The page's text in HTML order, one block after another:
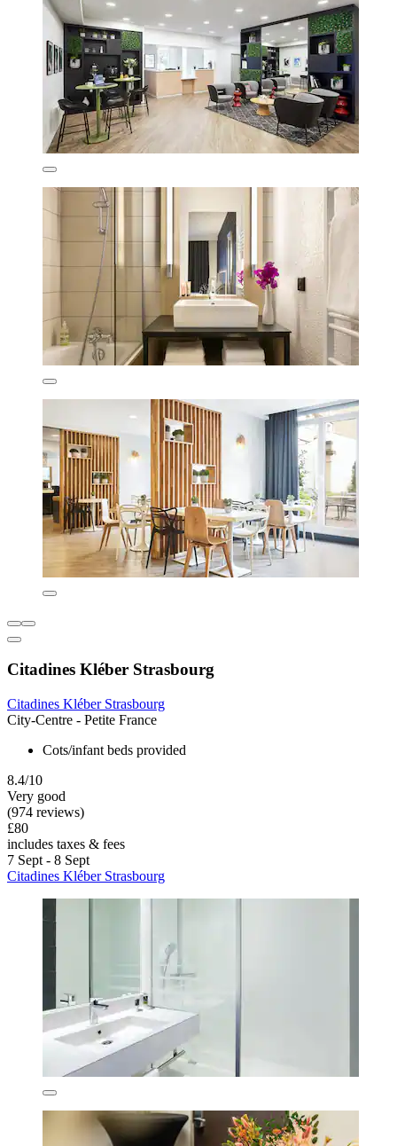
Citadines Kléber Strasbourg
Citadines Kléber Strasbourg
City-Centre - Petite France
Cots/infant beds provided
8.4/10
Very good
(974 reviews)
£80
includes taxes & fees
7 Sept - 8 Sept
Citadines Kléber Strasbourg